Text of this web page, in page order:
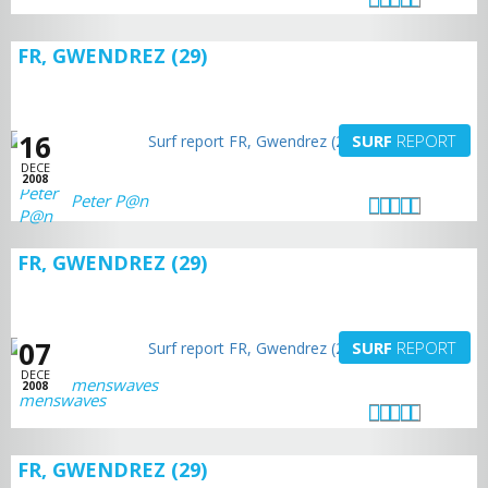
FR, GWENDREZ (29)
16
DECE
2008
SURF REPORT
Peter P@n
FR, GWENDREZ (29)
07
DECE
2008
SURF REPORT
menswaves
FR, GWENDREZ (29)